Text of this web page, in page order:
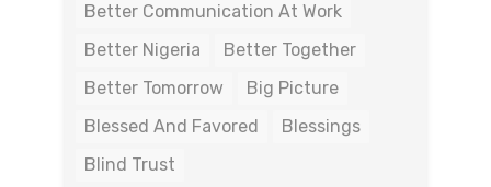
Better Communication At Work
Better Nigeria
Better Together
Better Tomorrow
Big Picture
Blessed And Favored
Blessings
Blind Trust